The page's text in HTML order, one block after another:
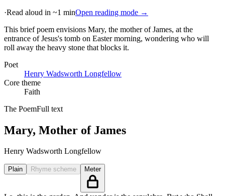
·Read aloud in ~1 minOpen reading mode →
This brief poem envisions Mary, the mother of James, at the
entrance of Jesus's tomb on Easter morning, wondering who will
roll away the heavy stone that blocks it.
Poet
Henry Wadsworth Longfellow
Core theme
Faith
The PoemFull text
Mary, Mother of James
Henry Wadsworth Longfellow
Plain Rhyme scheme Meter